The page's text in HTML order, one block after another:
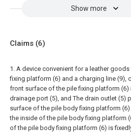
Show more
Claims (6)
1. A device convenient for a leather
fixing platform (6) and a charging line (9),
front surface of the pile fixing platform (6)
drainage port (5), and The drain outlet (5)
surface of the pile body fixing platform
the inside of the pile body fixing platform
of the pile body fixing platform (6) is